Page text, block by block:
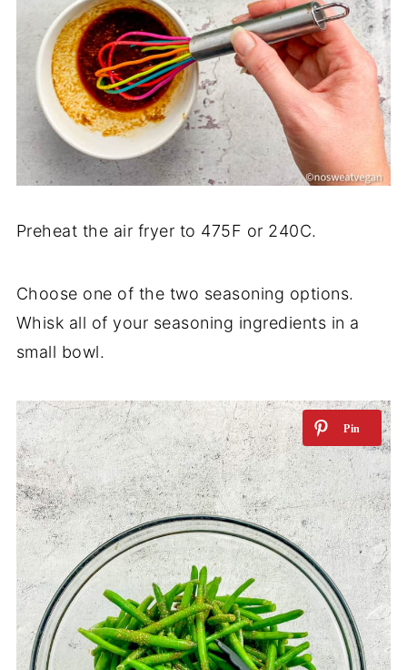
Preheat the air fryer to 475F or 240C.
Choose one of the two seasoning options.
Whisk all of your seasoning ingredients in a
small bowl.